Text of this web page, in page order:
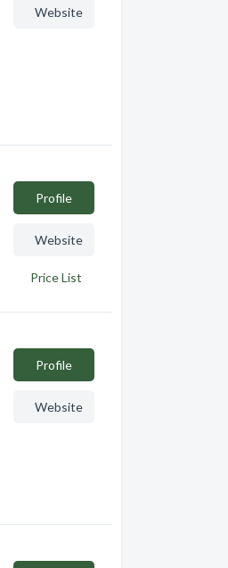
Website
Profile
Website
Price List
Profile
Website